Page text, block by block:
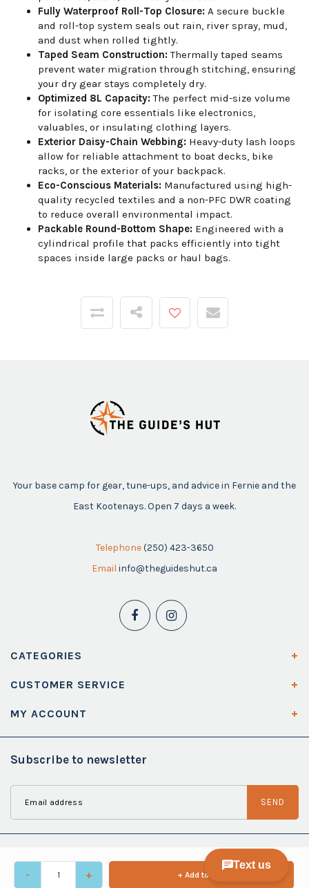
- + + Add to cart
Fully Waterproof Roll-Top Closure: A secure buckle
and roll-top system seals out rain, river spray, mud,
and dust when rolled tightly.
Taped Seam Construction:Thermally taped seams
prevent water migration through stitching, ensuring
your dry gear stays completely dry.
Optimized 8L Capacity:The perfect mid-size volume
for isolating core essentials like electronics,
valuables, or insulating clothing layers.
Exterior Daisy-Chain Webbing: Heavy-duty lash loops
allow for reliable attachment to boat decks, bike
racks, or the exterior of your backpack.
Eco-Conscious Materials: Manufactured using high-
quality recycled textiles and a non-PFC DWR coating
to reduce overall environmental impact.
Packable Round-Bottom Shape: Engineered with a
cylindrical profile that packs efficiently into tight
spaces inside large packs or haul bags.
Your base camp for gear, tune-ups, and advice in Fernie and the
East Kootenays. Open 7 days a week.
Telephone (250) 423-3650
Email info@theguideshut.ca
CATEGORIES
CUSTOMER SERVICE
MY ACCOUNT
Subscribe to newsletter
SEND